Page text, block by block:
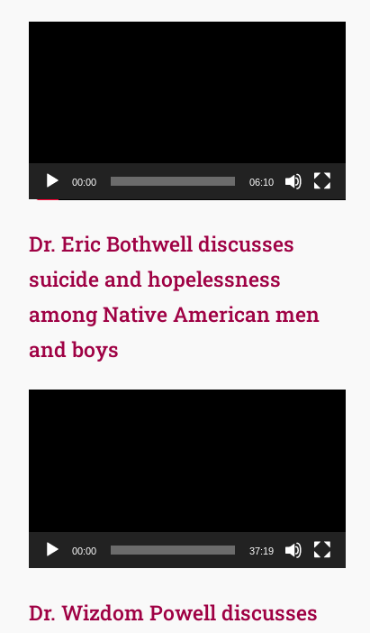
00:00 06:10
Dr. Eric Bothwell discusses
suicide and hopelessness
among Native American men
and boys
00:00 37:19
Dr. Wizdom Powell discusses